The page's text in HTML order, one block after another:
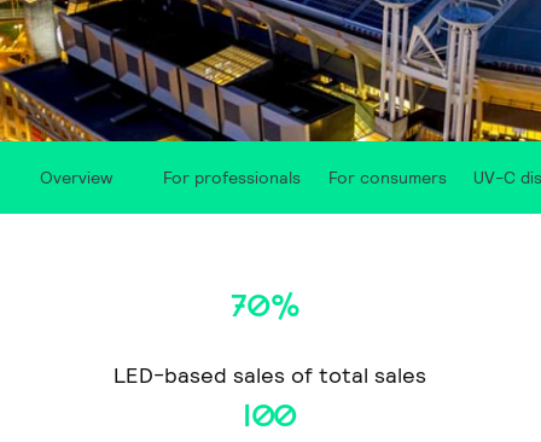
Overview For professionals For consumers UV-C
70%
LED-based sales of total sales
100